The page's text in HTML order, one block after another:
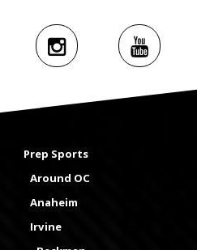
Prep Sports
Around OC
Anaheim
Irvine